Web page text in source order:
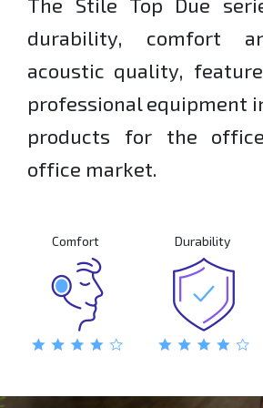
durability, comfort
acoustic quality,
professional equipment
products for the
office market.
Comfort Durability